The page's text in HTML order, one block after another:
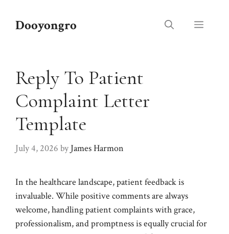
Dooyongro Menu
Reply To Patient
Complaint Letter
Template
July 4, 2026 by James Harmon
In the healthcare landscape, patient feedback is
invaluable. While positive comments are always
welcome, handling patient complaints with grace,
professionalism, and promptness is equally crucial for